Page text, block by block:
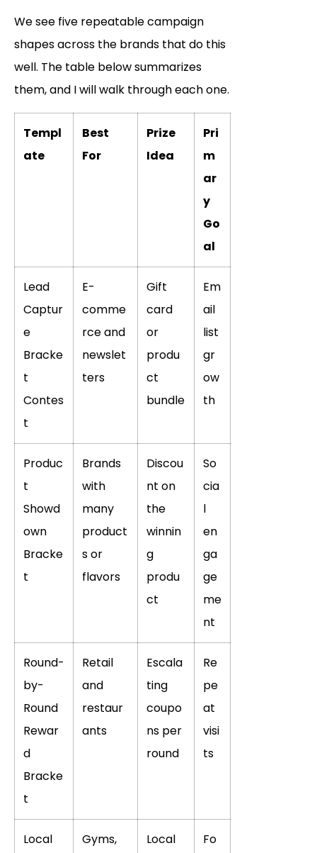
We see five repeatable campaign
shapes across the brands that do this
well. The table below summarizes
them, and I will walk through each one.
Templ
ate
Best
For
Prize
Idea
Pri
m
ar
y
Go
al
Lead
Captur
e
Bracke
t
Contes
t
E-
comme
rce and
newslet
ters
Gift
card
or
produ
ct
bundle
Em
ail
list
gr
ow
th
Produc
t
Showd
own
Bracke
t
Brands
with
many
product
s or
flavors
Discou
nt on
the
winnin
g
produ
ct
So
cia
l
en
ga
ge
me
nt
Round-
by-
Round
Rewar
d
Bracke
t
Retail
and
restaur
ants
Escala
ting
coupo
ns per
round
Re
pe
at
visi
ts
Local
Gyms,
Local
Fo